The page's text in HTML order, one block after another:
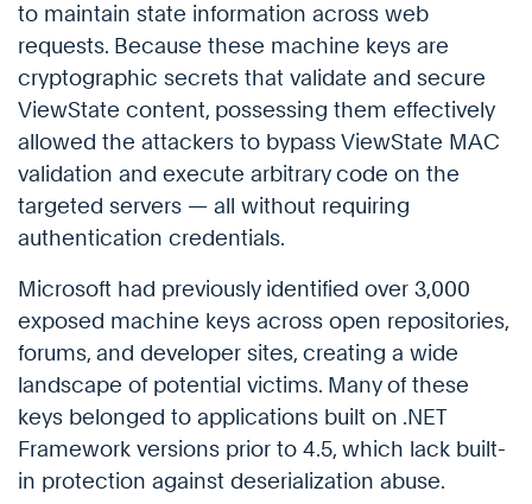
to maintain state information across web
requests. Because these machine keys are
cryptographic secrets that validate and secure
ViewState content, possessing them effectively
allowed the attackers to bypass ViewState MAC
validation and execute arbitrary code on the
targeted servers — all without requiring
authentication credentials.
Microsoft had previously identified over 3,000
exposed machine keys across open repositories,
forums, and developer sites, creating a wide
landscape of potential victims. Many of these
keys belonged to applications built on .NET
Framework versions prior to 4.5, which lack built-
in protection against deserialization abuse.